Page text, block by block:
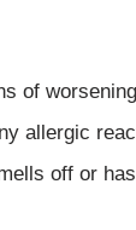
of
allergic
off or